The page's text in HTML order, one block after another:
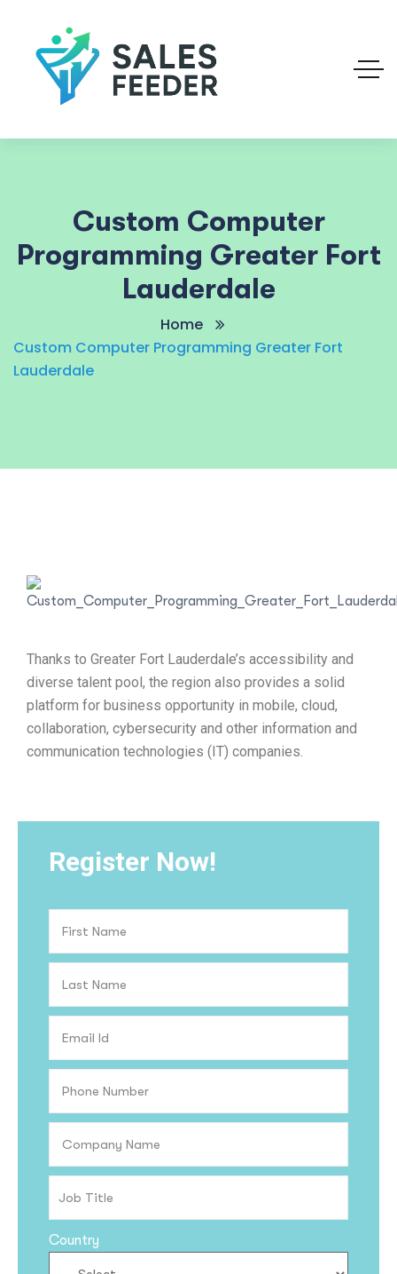
Custom Computer
Programming Greater Fort
Lauderdale
Home
Custom Computer Programming Greater Fort
Lauderdale
Thanks to Greater Fort Lauderdale’s accessibility and
diverse talent pool, the region also provides a solid
platform for business opportunity in mobile, cloud,
collaboration, cybersecurity and other information and
communication technologies (IT) companies.
Register Now!
Country